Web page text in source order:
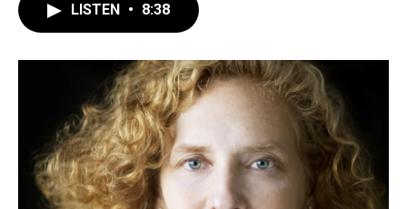
o
k
y
r
LISTEN • 8:38